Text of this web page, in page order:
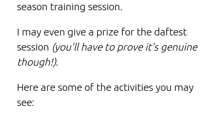
season training session.
I may even give a prize for the daftest
session (you'll have to prove it's genuine
though!).
Here are some of the activities you may
see: